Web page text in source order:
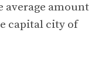
average amount
capital city of